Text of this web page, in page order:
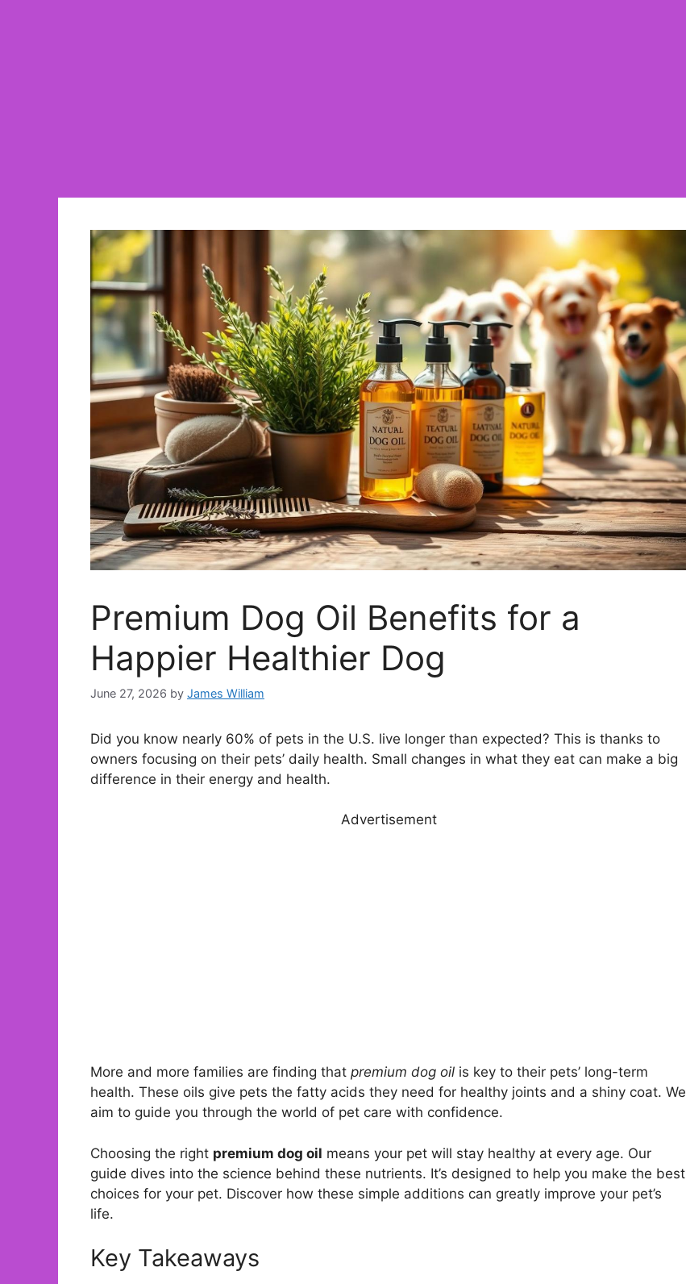
Premium Dog Oil Benefits for a
Happier Healthier Dog
June 27, 2026 by James William
Did you know nearly 60% of pets in the U.S. live longer than expected? This is thanks to
owners focusing on their pets’ daily health. Small changes in what they eat can make a big
difference in their energy and health.
Advertisement
More and more families are finding that premium dog oil is key to their pets’ long-term
health. These oils give pets the fatty acids they need for healthy joints and a shiny coat. We
aim to guide you through the world of pet care with confidence.
Choosing the right premium dog oil means your pet will stay healthy at every age. Our
guide dives into the science behind these nutrients. It’s designed to help you make the best
choices for your pet. Discover how these simple additions can greatly improve your pet’s
life.
Key Takeaways